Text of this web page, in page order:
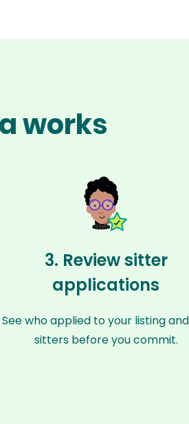
works
3. Review sitter
applications
See who applied to your listing
sitters before you commit.